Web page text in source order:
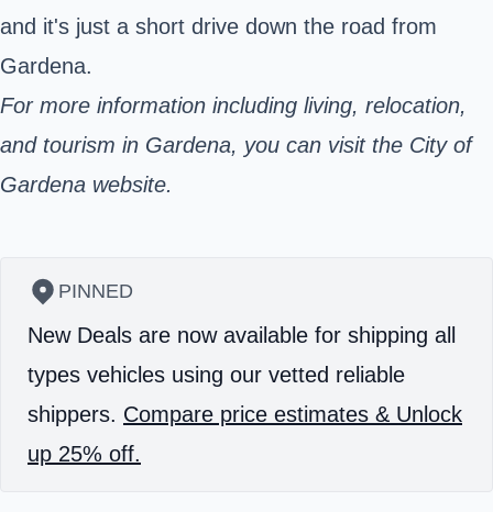
and it's just a short drive down the road from
Gardena.
For more information including living, relocation,
and tourism in Gardena, you can visit the City of
Gardena website.
PINNED
New Deals are now available for shipping all
types vehicles using our vetted reliable
shippers. Compare price estimates & Unlock
up 25% off.